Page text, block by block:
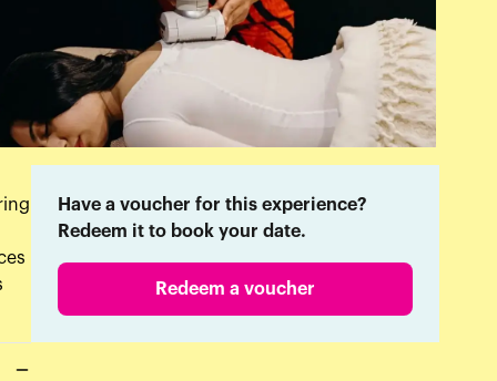
Have a voucher for this experience?
Redeem it to book your date.
Redeem a voucher